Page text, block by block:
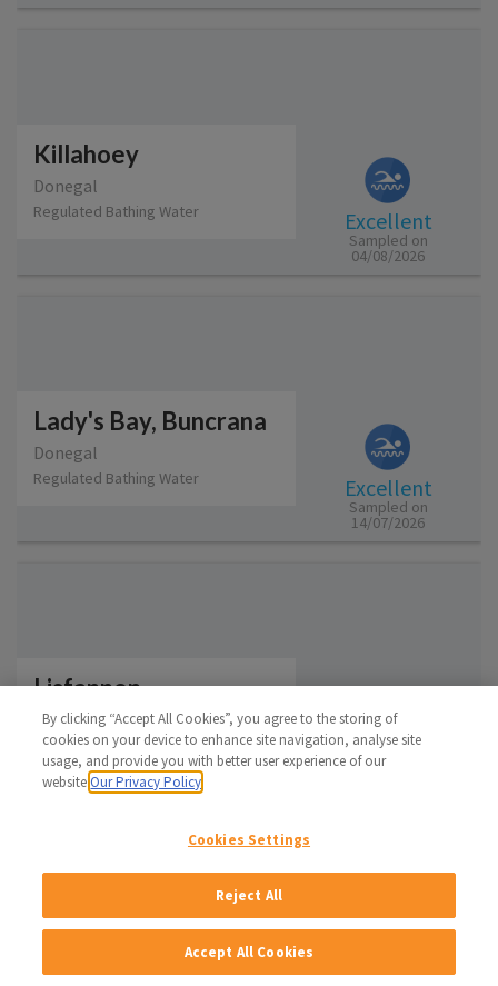
Killahoey
Donegal
Regulated Bathing Water Excellent
Sampled on
04/08/2026
Lady's Bay, Buncrana
Donegal
Regulated Bathing Water Excellent
Sampled on
14/07/2026
Lisfannon
Donegal
Regulated Bathing Water Excellent
Magheraroarty
By clicking “Accept All Cookies”, you agree to the storing of
cookies on your device to enhance site navigation, analyse site
usage, and provide you with better user experience of our
website.Our Privacy Policy
Cookies Settings
Reject All
Accept All Cookies